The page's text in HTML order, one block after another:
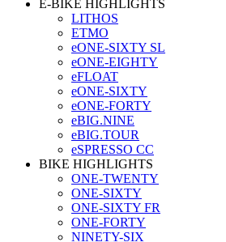
E-BIKE HIGHLIGHTS
LITHOS
ETMO
eONE-SIXTY SL
eONE-EIGHTY
eFLOAT
eONE-SIXTY
eONE-FORTY
eBIG.NINE
eBIG.TOUR
eSPRESSO CC
BIKE HIGHLIGHTS
ONE-TWENTY
ONE-SIXTY
ONE-SIXTY FR
ONE-FORTY
NINETY-SIX